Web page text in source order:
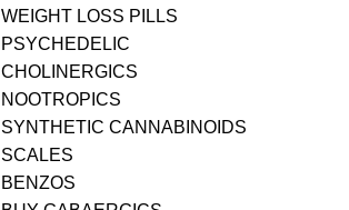
WEIGHT LOSS PILLS
PSYCHEDELIC
CHOLINERGICS
NOOTROPICS
SYNTHETIC CANNABINOIDS
SCALES
BENZOS